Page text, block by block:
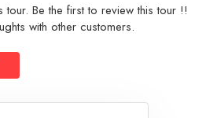
Be the first to review this tour !!
with other customers.